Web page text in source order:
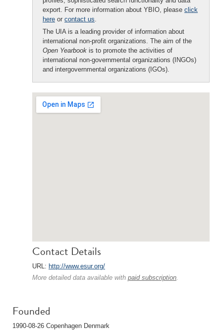
export. For more information about YBIO, please click
here or contact us.
The UIA is a leading provider of information about
international non-profit organizations. The aim of the
Open Yearbook is to promote the activities of
international non-governmental organizations (INGOs)
and intergovernmental organizations (IGOs).
Contact Details
URL: http://www.esur.org/
More detailed data available with paid subscription.
Founded
1990-08-26 Copenhagen Denmark